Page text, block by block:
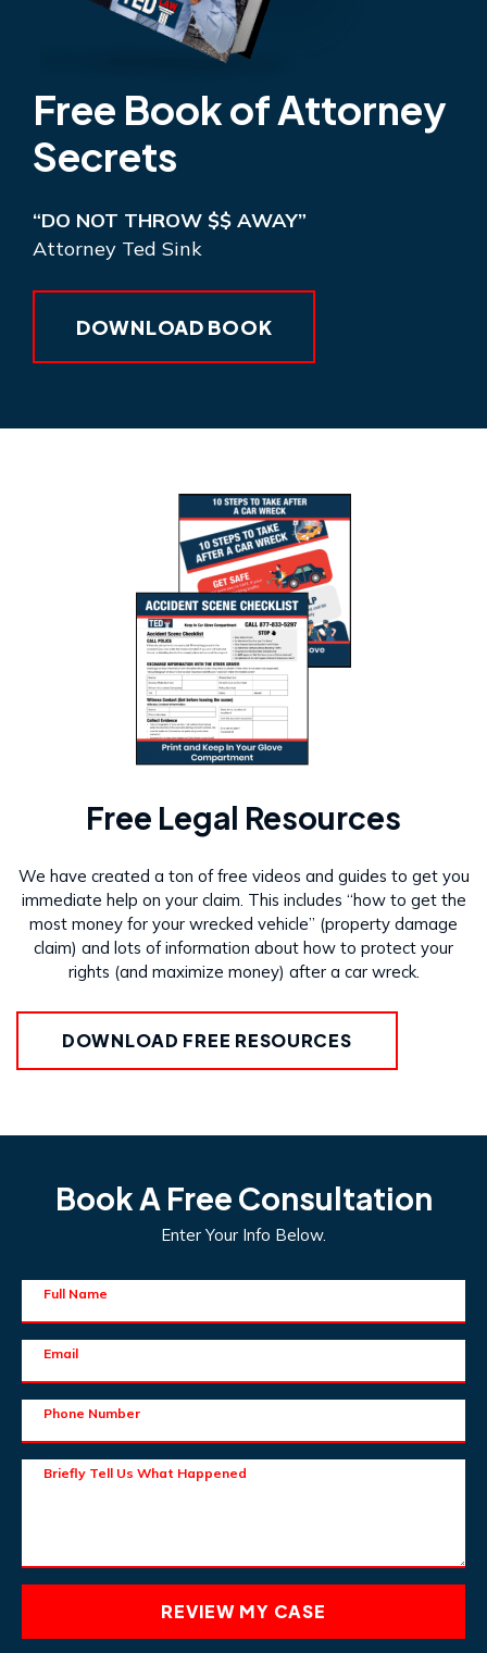
Free Book of Attorney
Secrets
“DO NOT THROW $$ AWAY”
Attorney Ted Sink
DOWNLOAD BOOK
Free Legal Resources
We have created a ton of free videos and guides to get you
immediate help on your claim. This includes “how to get the
most money for your wrecked vehicle” (property damage
claim) and lots of information about how to protect your
rights (and maximize money) after a car wreck.
DOWNLOAD FREE RESOURCES
Book A Free Consultation
Enter Your Info Below.
Full Name
Email
Phone Number
Briefly Tell Us What Happened
REVIEW MY CASE